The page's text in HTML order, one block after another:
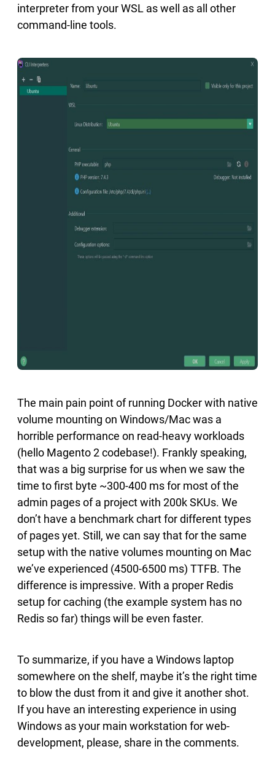
interpreter from your WSL as well as all other
command-line tools.
The main pain point of running Docker with native
volume mounting on Windows/Mac was a
horrible performance on read-heavy workloads
(hello Magento 2 codebase!). Frankly speaking,
that was a big surprise for us when we saw the
time to first byte ~300-400 ms for most of the
admin pages of a project with 200k SKUs. We
don’t have a benchmark chart for different types
of pages yet. Still, we can say that for the same
setup with the native volumes mounting on Mac
we’ve experienced (4500-6500 ms) TTFB. The
difference is impressive. With a proper Redis
setup for caching (the example system has no
Redis so far) things will be even faster.
To summarize, if you have a Windows laptop
somewhere on the shelf, maybe it’s the right time
to blow the dust from it and give it another shot.
If you have an interesting experience in using
Windows as your main workstation for web-
development, please, share in the comments.